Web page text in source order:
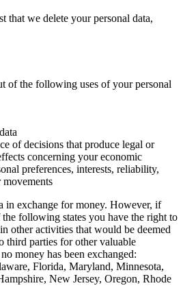
that we delete your personal data,
of the following uses of your personal
of decisions that produce legal or
concerning your economic
preferences, interests, reliability,
in exchange for money. However, if
following states you have the right to
other activities that would be deemed
third parties for other valuable
money has been exchanged:
Florida, Maryland, Minnesota,
New Jersey, Oregon, Rhode